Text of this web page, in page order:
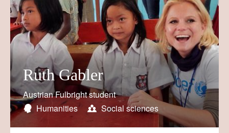
Ruth Gabler
Austrian Fulbright student
Humanities
Social sciences